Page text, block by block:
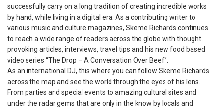
successfully carry on a long tradition of creating incredible works
by hand, while living in a digital era. As a contributing writer to
various music and culture magazines, Skeme Richards continues
to reach a wide range of readers across the globe with thought
provoking articles, interviews, travel tips and his new food based
video series “The Drop – A Conversation Over Beef”.
As an international DJ, this where you can follow Skeme Richards
across the map and see the world through the eyes of his lens.
From parties and special events to amazing cultural sites and
under the radar gems that are only in the know by locals and